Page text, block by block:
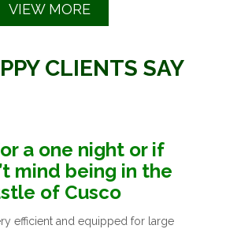
VIEW MORE
CLIENTS SAY
a one night or if
mind being in the
of Cusco
efficient and equipped for large